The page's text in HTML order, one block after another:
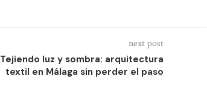
next post
Tejiendo luz y sombra: arquitectura
textil en Málaga sin perder el paso